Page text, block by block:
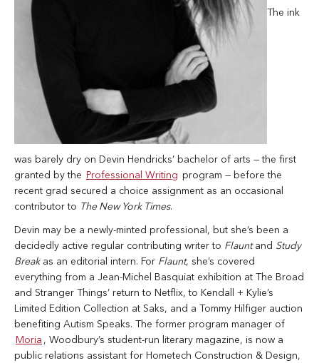
The ink
was barely dry on Devin Hendricks’ bachelor of arts — the first
granted by the
Professional Writing program — before the
recent grad secured a choice assignment as an occasional
contributor to The New York Times.
Devin may be a newly-minted professional, but she’s been a
decidedly active regular contributing writer to Flauntand Study
Breakas an editorial intern. For Flaunt, she’s covered
everything from a Jean-Michel Basquiat exhibition at The Broad
and Stranger Things’ return to Netflix, to Kendall + Kylie’s
Limited Edition Collection at Saks, and a Tommy Hilfiger auction
benefiting Autism Speaks. The former program manager of
Moria , Woodbury’s student-run literary magazine, is now a
public relations assistant for Hometech Construction & Design,